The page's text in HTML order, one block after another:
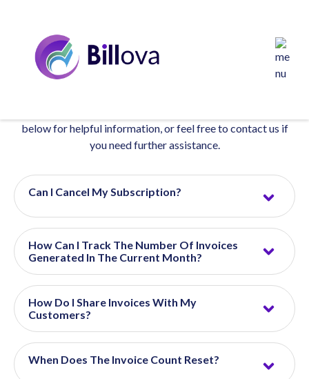
Frequently Asked Questions
below for helpful information, or feel free to contact us if
you need further assistance.
Can I Cancel My Subscription?
How Can I Track The Number Of Invoices
Generated In The Current Month?
How Do I Share Invoices With My
Customers?
When Does The Invoice Count Reset?